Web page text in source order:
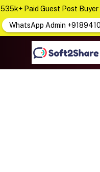
535k+ Paid Guest Post Buyer
WhatsApp Admin